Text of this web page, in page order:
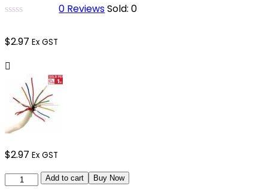
0 ReviewsSold:0
$2.97 Ex GST
$2.97 Ex GST
Add to cart Buy Now